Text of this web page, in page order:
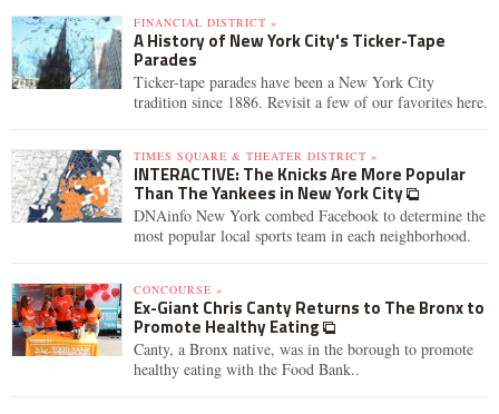
FINANCIAL DISTRICT »
A History of New York City's Ticker-Tape
Parades
Ticker-tape parades have been a New York City
tradition since 1886. Revisit a few of our favorites here.
TIMES SQUARE & THEATER DISTRICT »
INTERACTIVE: The Knicks Are More Popular
Than The Yankees in New York City
DNAinfo New York combed Facebook to determine the
most popular local sports team in each neighborhood.
CONCOURSE »
Ex-Giant Chris Canty Returns to The Bronx to
Promote Healthy Eating
Canty, a Bronx native, was in the borough to promote
healthy eating with the Food Bank..